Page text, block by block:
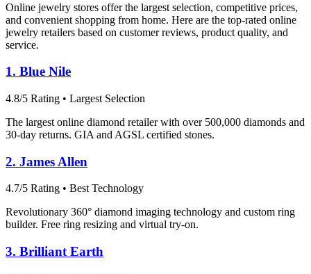
Online jewelry stores offer the largest selection, competitive prices,
and convenient shopping from home. Here are the top-rated online
jewelry retailers based on customer reviews, product quality, and
service.
1. Blue Nile
4.8/5 Rating • Largest Selection
The largest online diamond retailer with over 500,000 diamonds and
30-day returns. GIA and AGSL certified stones.
2. James Allen
4.7/5 Rating • Best Technology
Revolutionary 360° diamond imaging technology and custom ring
builder. Free ring resizing and virtual try-on.
3. Brilliant Earth